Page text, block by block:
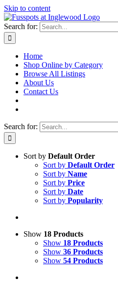
Skip to content
Search for:
Home
Shop Online by Category
Browse All Listings
About Us
Contact Us
Search for:
Sort by Default Order
Sort by Default Order
Sort by Name
Sort by Price
Sort by Date
Sort by Popularity
Show 18 Products
Show 18 Products
Show 36 Products
Show 54 Products